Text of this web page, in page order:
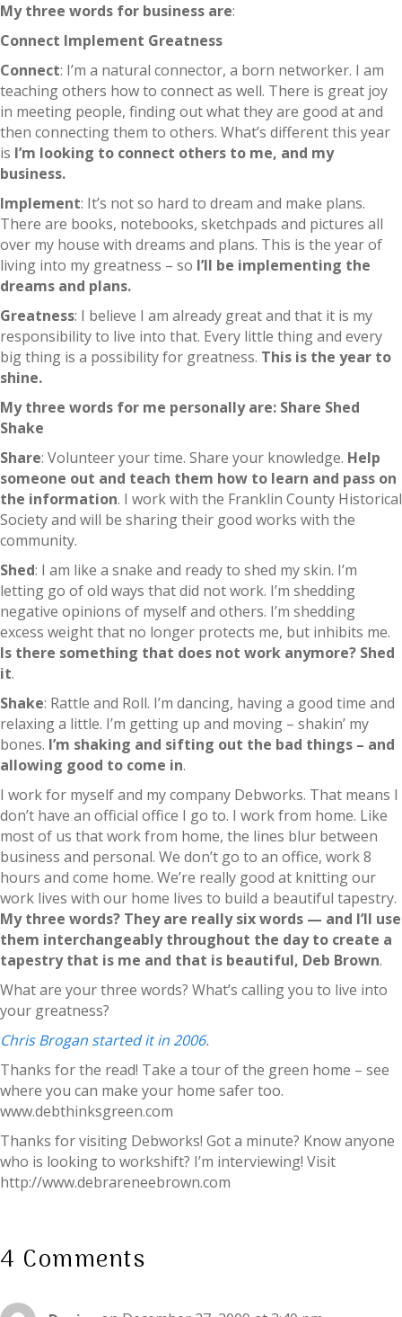
My three words for business are:
Connect Implement Greatness
Connect: I’m a natural connector, a born networker. I am
teaching others how to connect as well. There is great joy
in meeting people, finding out what they are good at and
then connecting them to others. What’s different this year
is I’m looking to connect others to me, and my
business.
Implement: It’s not so hard to dream and make plans.
There are books, notebooks, sketchpads and pictures all
over my house with dreams and plans. This is the year of
living into my greatness – so I’ll be implementing the
dreams and plans.
Greatness: I believe I am already great and that it is my
responsibility to live into that. Every little thing and every
big thing is a possibility for greatness. This is the year to
shine.
My three words for me personally are: Share Shed
Shake
Share: Volunteer your time. Share your knowledge. Help
someone out and teach them how to learn and pass on
the information. I work with the Franklin County Historical
Society and will be sharing their good works with the
community.
Shed: I am like a snake and ready to shed my skin. I’m
letting go of old ways that did not work. I’m shedding
negative opinions of myself and others. I’m shedding
excess weight that no longer protects me, but inhibits me.
Is there something that does not work anymore? Shed
it.
Shake: Rattle and Roll. I’m dancing, having a good time and
relaxing a little. I’m getting up and moving – shakin’ my
bones. I’m shaking and sifting out the bad things – and
allowing good to come in.
I work for myself and my company Debworks. That means I
don’t have an official office I go to. I work from home. Like
most of us that work from home, the lines blur between
business and personal. We don’t go to an office, work 8
hours and come home. We’re really good at knitting our
work lives with our home lives to build a beautiful tapestry.
My three words? They are really six words — and I’ll use
them interchangeably throughout the day to create a
tapestry that is me and that is beautiful, Deb Brown.
What are your three words? What’s calling you to live into
your greatness?
Chris Brogan started it in 2006.
Thanks for the read! Take a tour of the green home – see
where you can make your home safer too.
www.debthinksgreen.com
Thanks for visiting Debworks! Got a minute? Know anyone
who is looking to workshift? I’m interviewing! Visit
http://www.debrareneebrown.com
4 Comments